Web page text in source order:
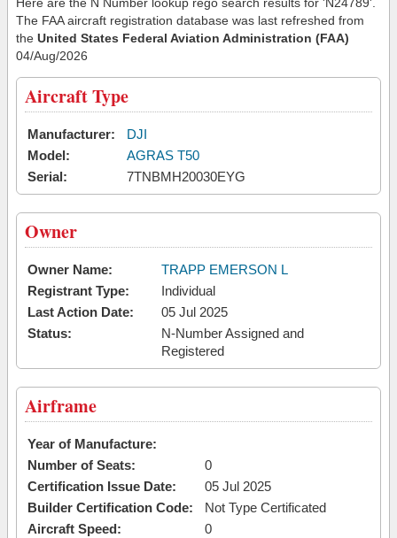
The FAA aircraft registration database was last refreshed from
the United States Federal Aviation Administration (FAA)
04/Aug/2026
Aircraft Type
Manufacturer:
DJI
Model:
AGRAS T50
Serial:
7TNBMH20030EYG
Owner
Owner Name:
TRAPP EMERSON L
Registrant Type:
Individual
Last Action Date:
05 Jul 2025
Status:
N-Number Assigned and
Registered
Airframe
Year of Manufacture:
Number of Seats:
0
Certification Issue Date:
05 Jul 2025
Builder Certification Code:
Not Type Certificated
Aircraft Speed:
0